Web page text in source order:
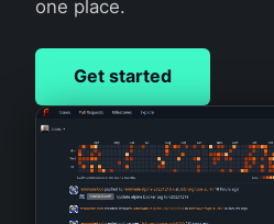
one place.
Get started